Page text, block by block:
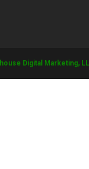
Digital Marketing,